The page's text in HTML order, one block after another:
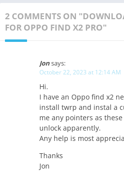
2 COMMENTS ON
FOR OPPO FIND X2 PRO"
Jonsays:
October 22, 2023 at 12:14 AM
Hi.
I have an Oppo find x2
install twrp and instal a
me any pointers as
unlock apparently.
Any help is most
Thanks
Jon